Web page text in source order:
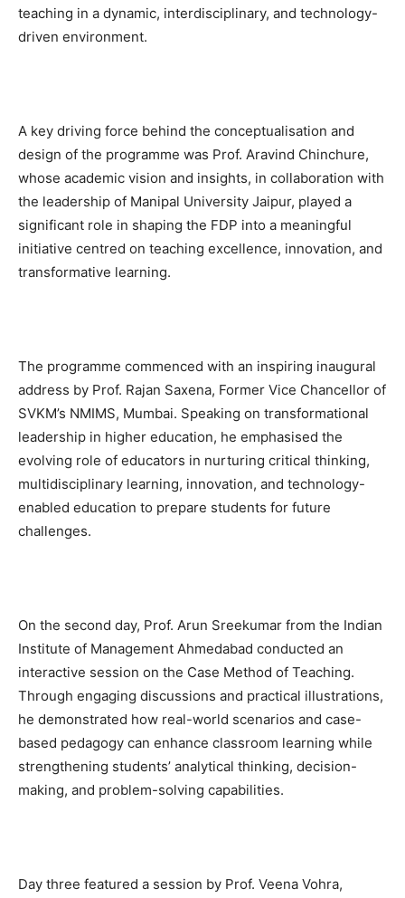
teaching in a dynamic, interdisciplinary, and technology-
driven environment.
A key driving force behind the conceptualisation and
design of the programme was Prof. Aravind Chinchure,
whose academic vision and insights, in collaboration with
the leadership of Manipal University Jaipur, played a
significant role in shaping the FDP into a meaningful
initiative centred on teaching excellence, innovation, and
transformative learning.
The programme commenced with an inspiring inaugural
address by Prof. Rajan Saxena, Former Vice Chancellor of
SVKM’s NMIMS, Mumbai. Speaking on transformational
leadership in higher education, he emphasised the
evolving role of educators in nurturing critical thinking,
multidisciplinary learning, innovation, and technology-
enabled education to prepare students for future
challenges.
On the second day, Prof. Arun Sreekumar from the Indian
Institute of Management Ahmedabad conducted an
interactive session on the Case Method of Teaching.
Through engaging discussions and practical illustrations,
he demonstrated how real-world scenarios and case-
based pedagogy can enhance classroom learning while
strengthening students’ analytical thinking, decision-
making, and problem-solving capabilities.
Day three featured a session by Prof. Veena Vohra,